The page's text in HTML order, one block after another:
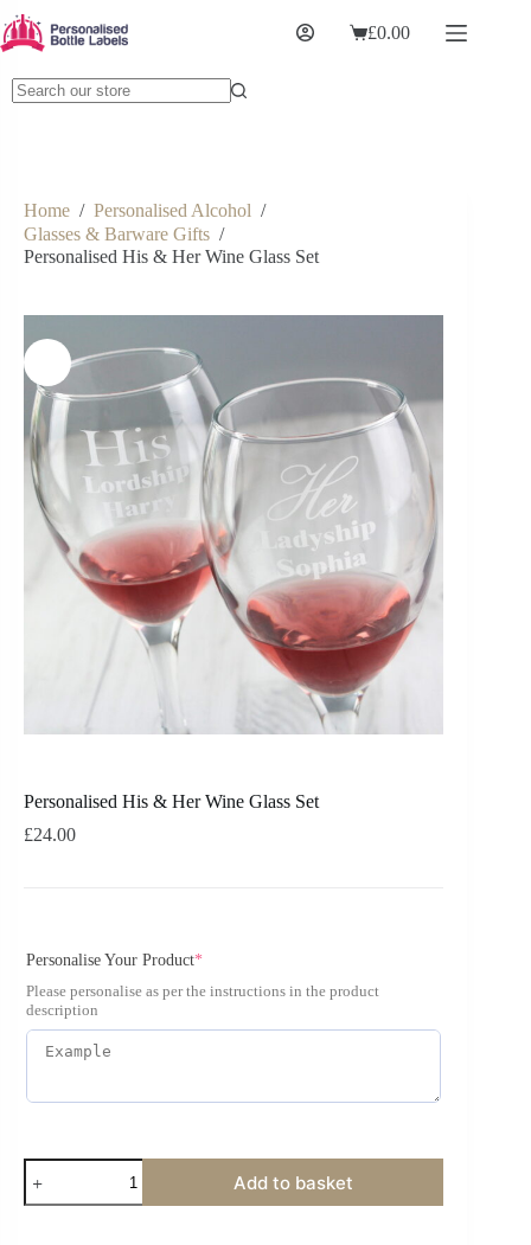
£0.00
Home / Personalised Alcohol /
Glasses & Barware Gifts /
Personalised His & Her Wine Glass Set
Personalised His & Her Wine Glass Set
£24.00
Personalise Your Product*
Please personalise as per the instructions in the product
description
Add to basket